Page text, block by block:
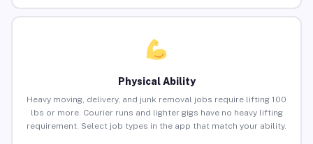
Physical Ability
Heavy moving, delivery, and junk removal jobs require lifting 100
lbs or more. Courier runs and lighter gigs have no heavy lifting
requirement. Select job types in the app that match your ability.